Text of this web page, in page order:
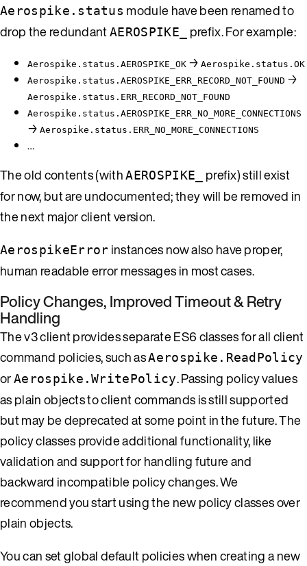
Aerospike.status module have been renamed to
drop the redundantAEROSPIKE_ prefix. For example:
Aerospike.status.AEROSPIKE_OK → Aerospike.status.OK
Aerospike.status.AEROSPIKE_ERR_RECORD_NOT_FOUND →
Aerospike.status.ERR_RECORD_NOT_FOUND
Aerospike.status.AEROSPIKE_ERR_NO_MORE_CONNECTIONS
→ Aerospike.status.ERR_NO_MORE_CONNECTIONS
…
The old contents (withAEROSPIKE_
prefix) still exist
for now, but are undocumented; they will be removed in
the next major client version.
AerospikeError instances now also have proper,
human readable error messages in most cases.
Policy Changes, Improved Timeout & Retry
Handling
The v3 client provides separate ES6 classes for all client
command policies, such asAerospike.ReadPolicy
orAerospike.WritePolicy. Passing policy values
as plain objects to client commands is still supported
but may be deprecated at some point in the future. The
policy classes provide additional functionality, like
validation and support for handling future and
backward incompatible policy changes. We
recommend you start using the new policy classes over
plain objects.
You can set global default policies when creating a new